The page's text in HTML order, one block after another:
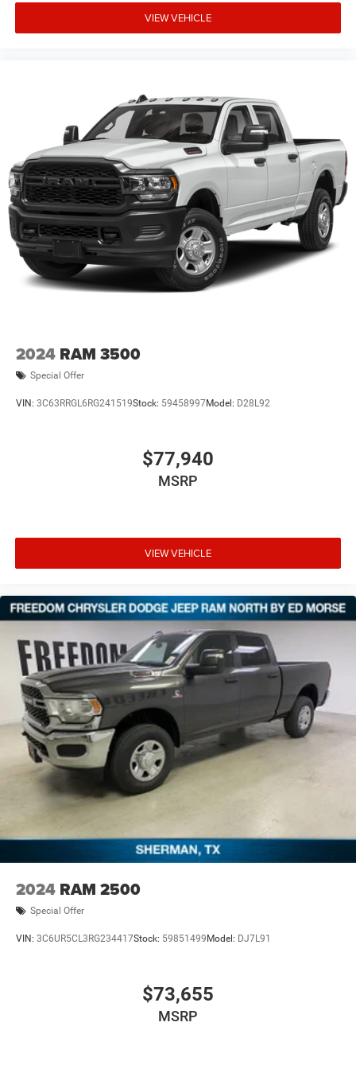
wheel, Traction control, Trip computer, Variably
intermittent wipers, Voltmeter, and Wheels: 18 x 8.0
responsible for any errors or omissions contained on
these pages. Please verify any information in question
with Freedom Chrysler Dodge Jeep Ram * Images, prices,
and options Price includes: $10983 - 2026 National
Standalone 15% Below MSRP . Exp. 08/3
VIEW VEHICLE
2024 RAM 3500
Special Offer
VIN: 3C63RRGL6RG241519Stock: 59458997Model: D28L92
$77,940
MSRP
VIEW VEHICLE
2024 RAM 2500
Special Offer
VIN: 3C6UR5CL3RG234417Stock: 59851499 Model: DJ7L91
$73,655
MSRP